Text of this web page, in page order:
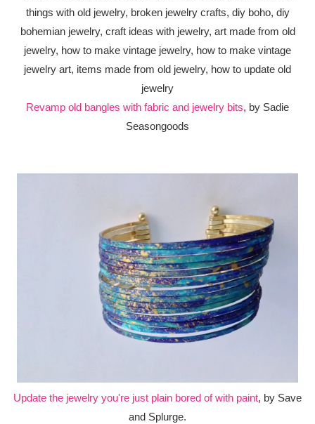
Revamp old bangles with fabric and jewelry bits, by Sadie
Seasongoods
Update the jewelry you're just plain bored of with paint, by Save
and Splurge.